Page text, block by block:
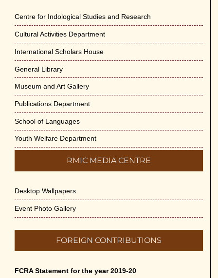
Centre for Indological Studies and Research
Cultural Activities Department
International Scholars House
General Library
Museum and Art Gallery
Publications Department
School of Languages
Youth Welfare Department
RMIC MEDIA CENTRE
Desktop Wallpapers
Event Photo Gallery
FOREIGN CONTRIBUTIONS
FCRA Statement for the year 2019-20